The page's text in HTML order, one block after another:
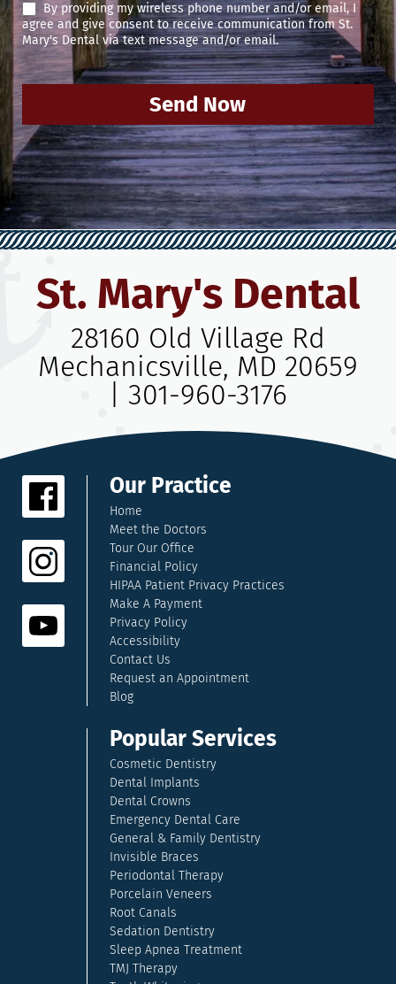
By providing my wireless phone number and/or email, I
agree and give consent to receive communication from St.
Mary's Dental via text message and/or email.
Send Now
St. Mary's Dental
28160 Old Village Rd
Mechanicsville, MD 20659
301-960-3176
Our Practice
Home
Meet the Doctors
Tour Our Office
Financial Policy
HIPAA Patient Privacy Practices
Make A Payment
Privacy Policy
Accessibility
Contact Us
Request an Appointment
Blog
Popular Services
Cosmetic Dentistry
Dental Implants
Dental Crowns
Emergency Dental Care
General & Family Dentistry
Invisible Braces
Periodontal Therapy
Porcelain Veneers
Root Canals
Sedation Dentistry
Sleep Apnea Treatment
TMJ Therapy